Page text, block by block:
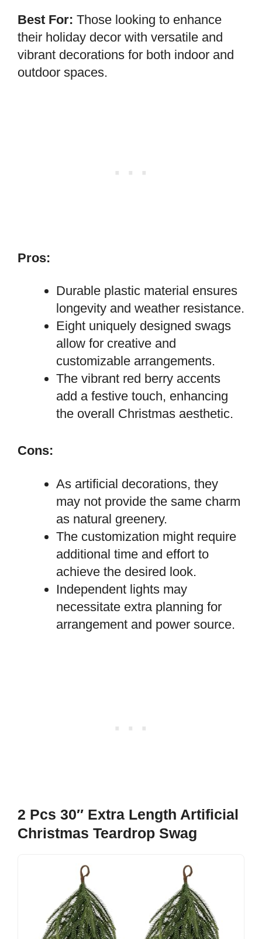
Best For: Those looking to enhance
their holiday decor with versatile and
vibrant decorations for both indoor and
outdoor spaces.
Pros:
Durable plastic material ensures
longevity and weather resistance.
Eight uniquely designed swags
allow for creative and
customizable arrangements.
The vibrant red berry accents
add a festive touch, enhancing
the overall Christmas aesthetic.
Cons:
As artificial decorations, they
may not provide the same charm
as natural greenery.
The customization might require
additional time and effort to
achieve the desired look.
Independent lights may
necessitate extra planning for
arrangement and power source.
2 Pcs 30″ Extra Length Artificial
Christmas Teardrop Swag